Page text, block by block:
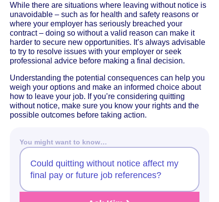
While there are situations where leaving without notice is
unavoidable – such as for health and safety reasons or
where your employer has seriously breached your
contract – doing so without a valid reason can make it
harder to secure new opportunities. It’s always advisable
to try to resolve issues with your employer or seek
professional advice before making a final decision.
Understanding the potential consequences can help you
weigh your options and make an informed choice about
how to leave your job. If you’re considering quitting
without notice, make sure you know your rights and the
possible outcomes before taking action.
You might want to know…
Could quitting without notice affect my
final pay or future job references?